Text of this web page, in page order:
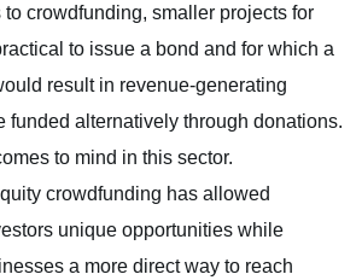
to crowdfunding, smaller projects for
to issue a bond and for which a
result in revenue-generating
funded alternatively through donations.
to mind in this sector.
crowdfunding has allowed
unique opportunities while
a more direct way to reach